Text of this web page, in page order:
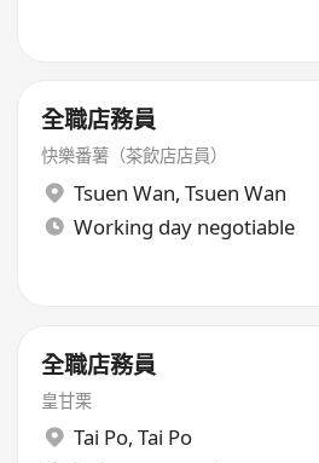
全職店務員
快樂番薯（茶飲店店員）
Tsuen Wan, Tsuen Wan
Working day negotiable
全職店務員
皇甘栗
Tai Po, Tai Po